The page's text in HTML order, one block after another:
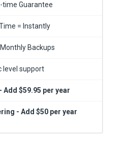
time Guarantee
= Instantly
Backups
level support
Add $59.95 per year
- Add $50 per year